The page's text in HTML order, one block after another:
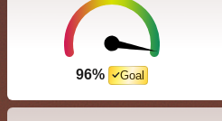
96% Goal